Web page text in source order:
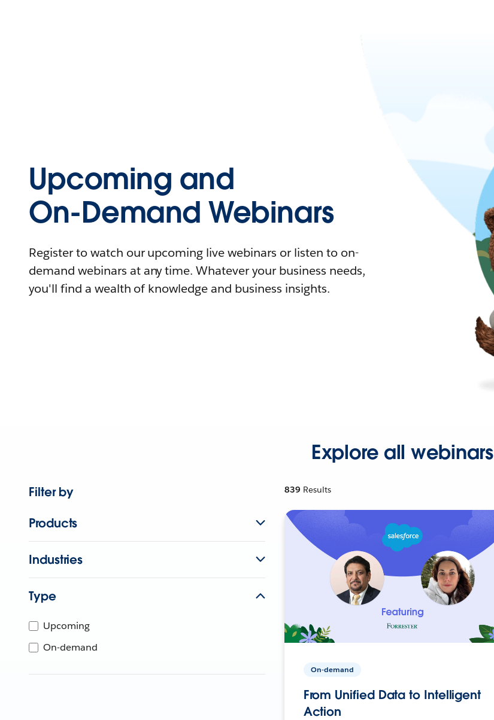
Upcoming and
On-Demand Webinars
Register to watch our upcoming live webinars or listen to on-
demand webinars at any time. Whatever your business needs,
you'll find a wealth of knowledge and business insights.
Explore all webinars
Filter by
Products
Industries
Type
Upcoming
On-demand
839 Results
On-demand
From Unified Data to Intelligent
Action